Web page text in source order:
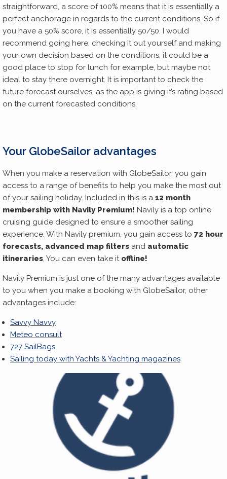
straightforward, a score of 100% means that it is essentially a
perfect anchorage in regards to the current conditions. So if
you have a 50% score, it is essentially 50/50. I would
recommend going here, checking it out yourself and making
your own decision based on the conditions, it could be a
good place to stop for lunch for example, but maybe not
ideal to stay there overnight. It is important to check the
future forecast ourselves, as the app is giving it’s rating based
on the current forecasted conditions.
Your GlobeSailor advantages
When you make a reservation with GlobeSailor, you gain
access to a range of benefits to help you make the most out
of your sailing holiday. Included in this is a 12 month
membership with Navily Premium! Navily is a top online
cruising guide designed to ensure a smoother sailing
experience. With Navily premium, you gain access to 72 hour
forecasts, advanced map filters and automatic
itineraries, You can even take it offline!
Navily Premium is just one of the many advantages available
to you when you make a booking with GlobeSailor, other
advantages include:
Savvy Navvy
Meteo consult
727 SailBags
Sailing today with Yachts & Yachting magazines